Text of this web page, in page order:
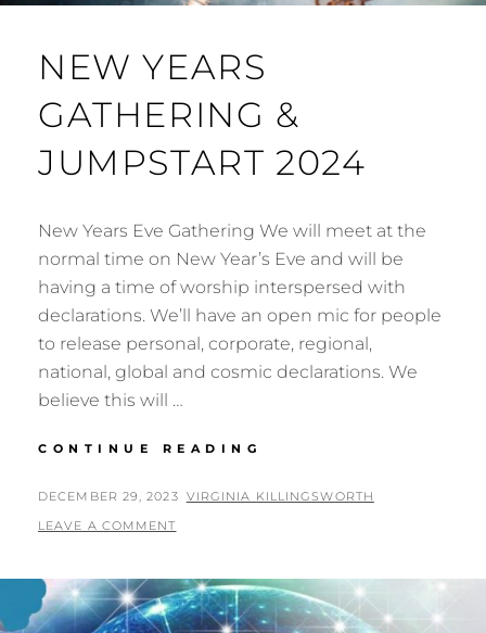
NEW YEARS
GATHERING &
JUMPSTART 2024
New Years Eve Gathering We will meet at the
normal time on New Year’s Eve and will be
having a time of worship interspersed with
declarations. We’ll have an open mic for people
to release personal, corporate, regional,
national, global and cosmic declarations. We
believe this will …
CONTINUE READING
GATHERING
POSTED
ON
DECEMBER 29, 2023 BY
VIRGINIA KILLINGSWORTH
LEAVE A COMMENT